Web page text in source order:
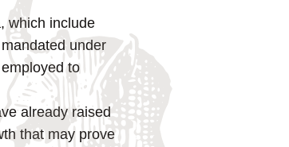
which include
under
to
already raised
that may prove